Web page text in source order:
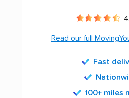
Read our full
Fast
100+ miles